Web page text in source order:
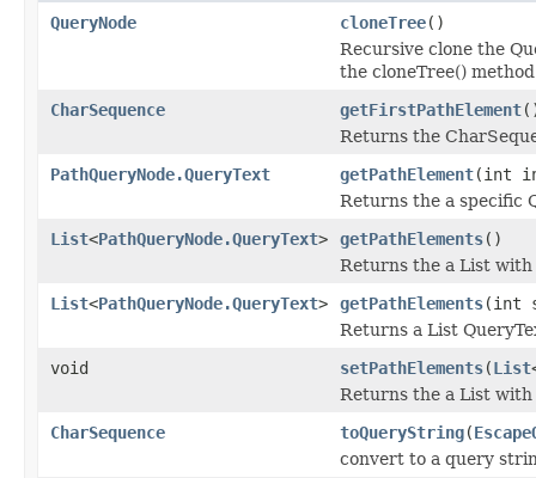
QueryNode cloneTree()
Recursive clone the
the cloneTree() method
CharSequence
getFirstPathElement
Returns the
PathQueryNode.QueryText
getPathElement(int
Returns the a specific
List<PathQueryNode.QueryText> getPathElements()
Returns the a List with
List<PathQueryNode.QueryText> getPathElements(int
Returns a List
void
setPathElements(List
Returns the a List with
CharSequence
toQueryString(
convert to a query